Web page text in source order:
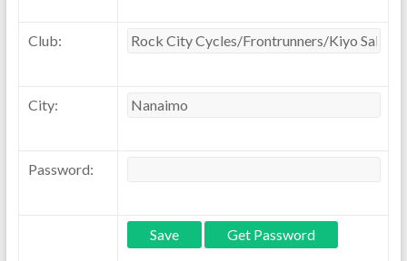
Club:
City:
Password: